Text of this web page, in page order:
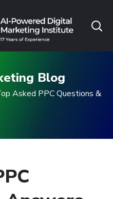
Blog
Asked PPC Questions &